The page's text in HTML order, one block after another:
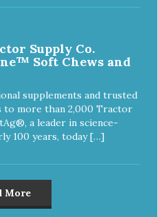
Supply Co.
Soft Chews and
supplements and trusted
more than 2,000 Tractor
a leader in science-
100 years, today […]
More